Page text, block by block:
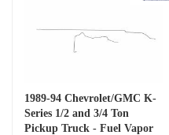
1989-94 Chevrolet/GMC K-
Series 1/2 and 3/4 Ton
Pickup Truck - Fuel Vapor